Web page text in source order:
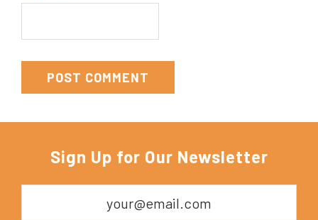
Sign Up for Our Newsletter